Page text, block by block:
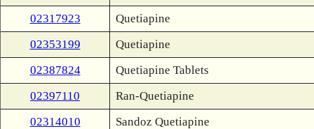
02317923
Quetiapine
02353199
Quetiapine
02387824
Quetiapine Tablets
02397110
Ran-Quetiapine
02314010
Sandoz Quetiapine